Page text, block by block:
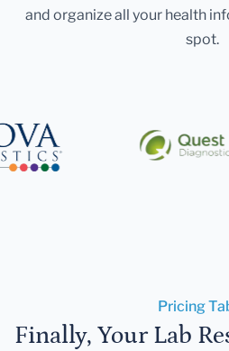
and organize all your health
spot.
Pricing
Finally, Your Lab